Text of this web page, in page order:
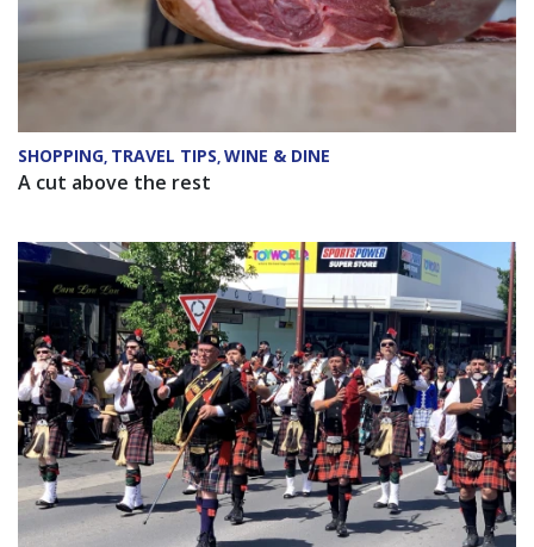
SHOPPING, TRAVEL TIPS,WINE & DINE
A cut above the rest